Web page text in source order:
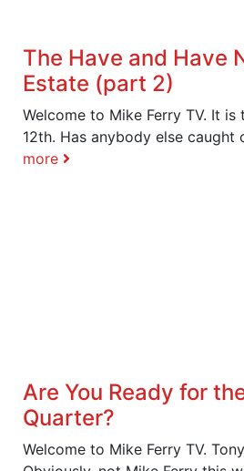
The Have and Have
Estate (part 2)
Welcome to Mike Ferry TV. It
12th. Has anybody else caught
more
Are You Ready for
Quarter?
Welcome to Mike Ferry TV.